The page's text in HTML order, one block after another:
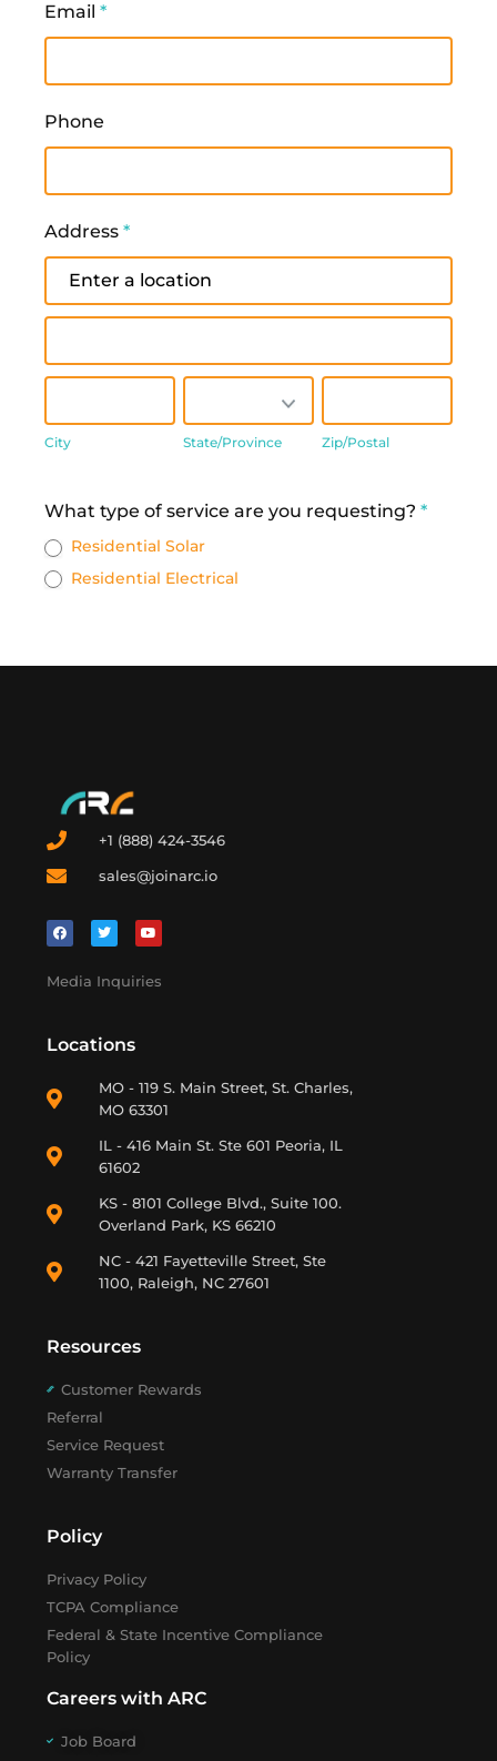
Email *
Phone
Address *
Address
City State/Province Zip/Postal
What type of service are you requesting? *
Residential Solar
Residential Electrical
+1 (888) 424-3546
sales@joinarc.io
Media Inquiries
Locations
MO - 119 S. Main Street, St. Charles,
MO 63301
IL - 416 Main St. Ste 601 Peoria, IL
61602
KS - 8101 College Blvd., Suite 100.
Overland Park, KS 66210
NC - 421 Fayetteville Street, Ste
1100, Raleigh, NC 27601
Resources
Customer Rewards
Referral
Service Request
Warranty Transfer
Policy
Privacy Policy
TCPA Compliance
Federal & State Incentive Compliance
Policy
Careers with ARC
Job Board